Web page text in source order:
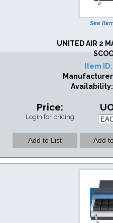
See
UNITED AIR 2
Item ID:
Availability:
Price:
Login for pricing